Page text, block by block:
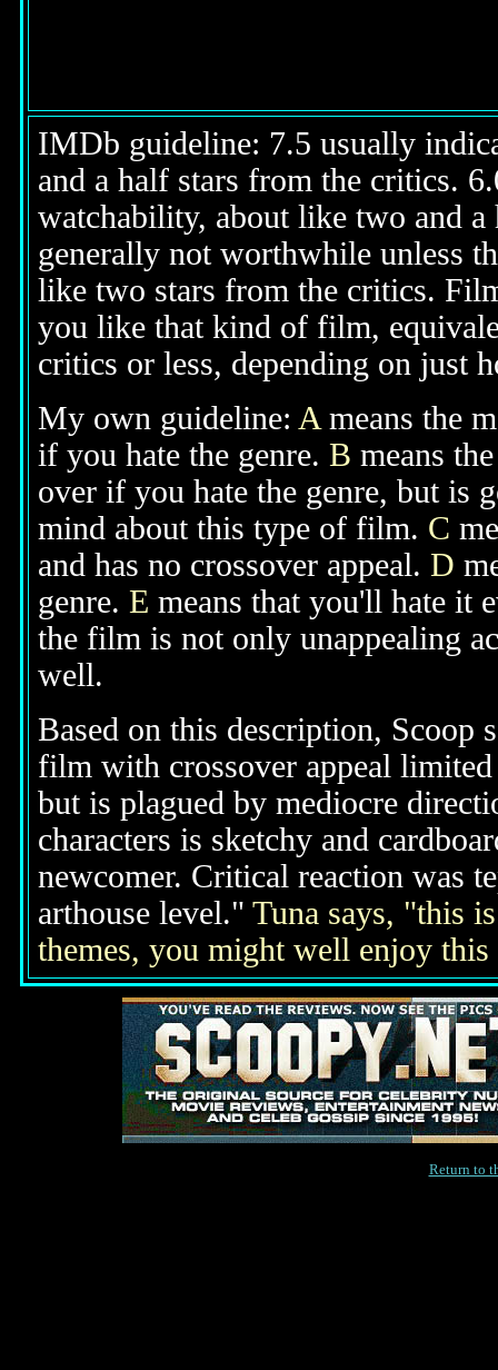
IMDb guideline: 7.5 usually
and a half stars from the critics.
watchability, about like two and
generally not worthwhile unless
like two stars from the critics.
you like that kind of film,
critics or less, depending on just
My own guideline: A means the
if you hate the genre. B means
over if you hate the genre, but is
mind about this type of film. C
and has no crossover appeal. D
genre. E means that you'll hate it
the film is not only unappealing
well.
Based on this description, Scoop
film with crossover appeal
but is plagued by mediocre
characters is sketchy and
newcomer. Critical reaction was
arthouse level." Tuna says, "this
themes, you might well enjoy this
Return to